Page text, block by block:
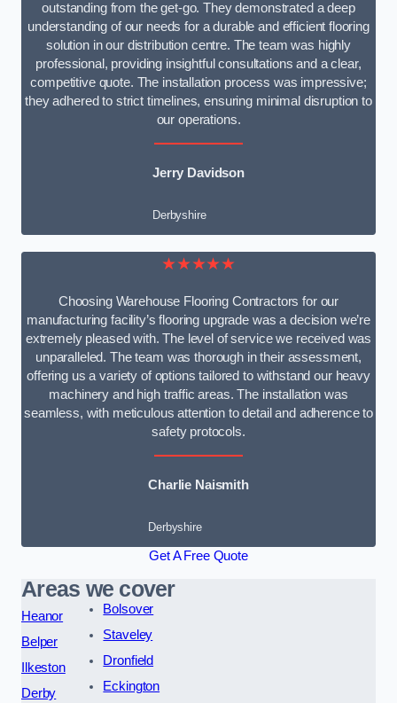
outstanding from the get-go. They demonstrated a deep
understanding of our needs for a durable and efficient flooring
solution in our distribution centre. The team was highly
professional, providing insightful consultations and a clear,
competitive quote. The installation process was impressive;
they adhered to strict timelines, ensuring minimal disruption to
our operations.
Jerry Davidson
Derbyshire
★★★★★
Choosing Warehouse Flooring Contractors for our
manufacturing facility’s flooring upgrade was a decision we’re
extremely pleased with. The level of service we received was
unparalleled. The team was thorough in their assessment,
offering us a variety of options tailored to withstand our heavy
machinery and high traffic areas. The installation was
seamless, with meticulous attention to detail and adherence to
safety protocols.
Charlie Naismith
Derbyshire
Get A Free Quote
Areas we cover
Heanor
Belper
Ilkeston
Derby
Bolsover
Staveley
Dronfield
Eckington